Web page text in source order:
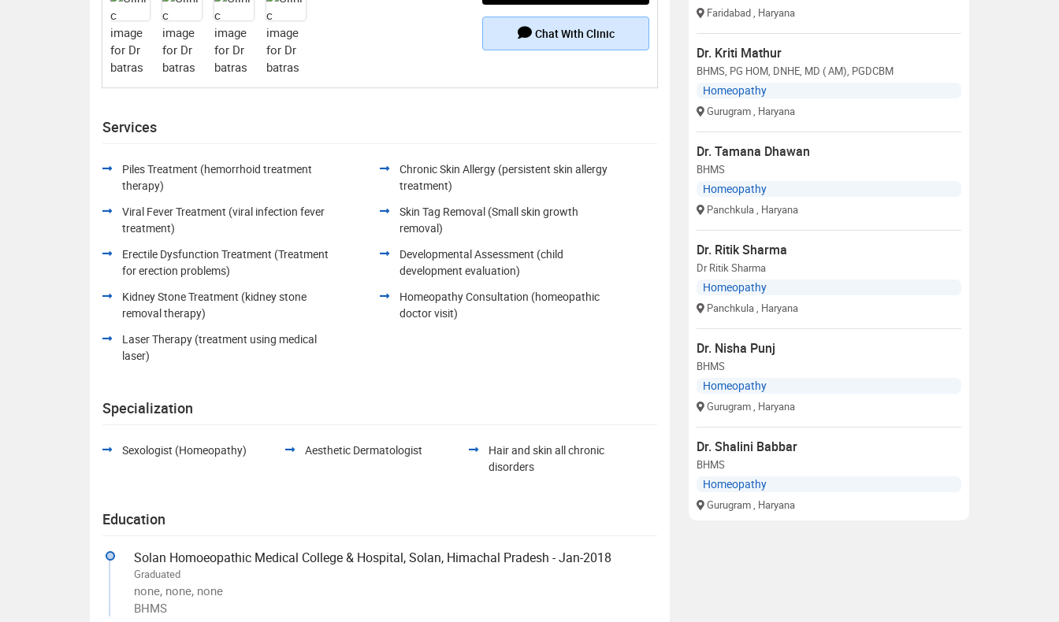
Chat With Clinic
Services
Piles Treatment (hemorrhoid treatment
therapy)
Chronic Skin Allergy (persistent skin allergy
treatment)
Viral Fever Treatment (viral infection fever
treatment)
Skin Tag Removal (Small skin growth
removal)
Erectile Dysfunction Treatment (Treatment
for erection problems)
Developmental Assessment (child
development evaluation)
Kidney Stone Treatment (kidney stone
removal therapy)
Homeopathy Consultation (homeopathic
doctor visit)
Laser Therapy (treatment using medical
laser)
Specialization
Sexologist (Homeopathy) Aesthetic Dermatologist
Hair and skin all chronic
disorders
Education
Solan Homoeopathic Medical College & Hospital, Solan, Himachal Pradesh - Jan-2018
Graduated
none, none, none
BHMS
Faridabad, Haryana
Dr. Kriti Mathur
BHMS, PG HOM, DNHE, MD ( AM), PGDCBM
Homeopathy
Gurugram, Haryana
Dr. Tamana Dhawan
BHMS
Homeopathy
Panchkula, Haryana
Dr. Ritik Sharma
Dr Ritik Sharma
Homeopathy
Panchkula, Haryana
Dr. Nisha Punj
BHMS
Homeopathy
Gurugram, Haryana
Dr. Shalini Babbar
BHMS
Homeopathy
Gurugram, Haryana